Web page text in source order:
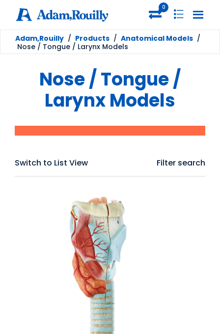
0
Adam,Rouilly / Products / Anatomical Models /
Nose / Tongue / Larynx Models
Nose / Tongue /
Larynx Models
Switch to List View Filter search